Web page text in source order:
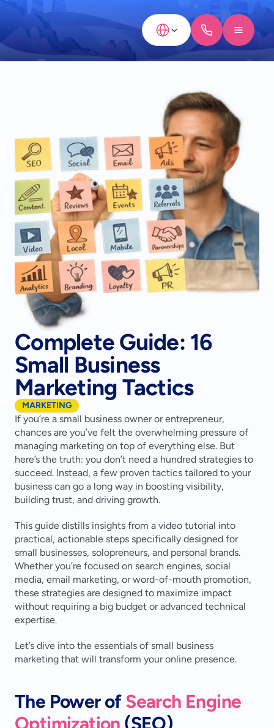
Select Language
Complete Guide: 16
Small Business
Marketing Tactics
MARKETING
If you’re a small business owner or entrepreneur,
chances are you’ve felt the overwhelming pressure of
managing marketing on top of everything else. But
here’s the truth: you don’t need a hundred strategies to
succeed. Instead, a few proven tactics tailored to your
business can go a long way in boosting visibility,
building trust, and driving growth.
This guide distills insights from a video tutorial into
practical, actionable steps specifically designed for
small businesses, solopreneurs, and personal brands.
Whether you’re focused on search engines, social
media, email marketing, or word-of-mouth promotion,
these strategies are designed to maximize impact
without requiring a big budget or advanced technical
expertise.
Let’s dive into the essentials of small business
marketing that will transform your online presence.
The Power of Search Engine
Optimization (SEO)